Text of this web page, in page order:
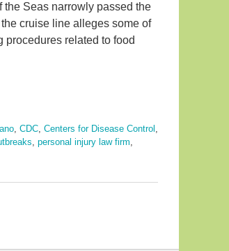
the Seas narrowly passed the
cruise line alleges some of
related to food
CDC Centers for Disease Control
personal injury law firm